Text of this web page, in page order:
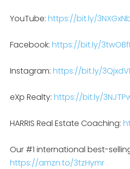
YouTube: https://bit.ly/
Facebook: https://bit.ly/
Instagram: https://bit.ly/
eXp Realty: https://bit.ly/
HARRIS Real Estate Coaching:
Our #1 international best-
https://amzn.to/3tzHymr